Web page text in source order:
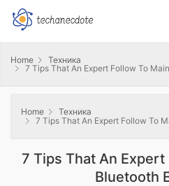
Home
Техника
7 Tips That An Expert Follow To
Home
Техника
7 Tips That An Expert Follow To
7 Tips That An
Bluetooth